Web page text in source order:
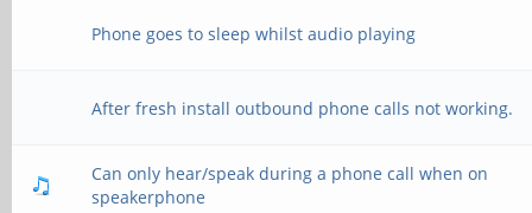
Phone goes to sleep whilst audio playing
After fresh install outbound phone calls not working.
Can only hear/speak during a phone call when on
speakerphone